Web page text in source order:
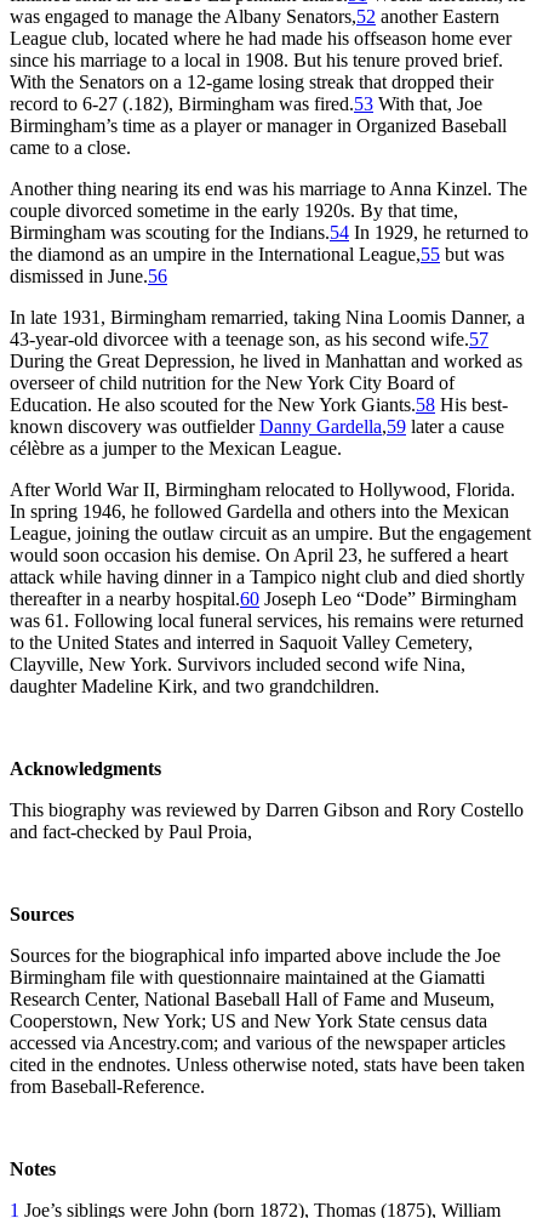
was engaged to manage the Albany Senators,52 another Eastern
League club, located where he had made his offseason home ever
since his marriage to a local in 1908. But his tenure proved brief.
With the Senators on a 12-game losing streak that dropped their
record to 6-27 (.182), Birmingham was fired.53 With that, Joe
Birmingham’s time as a player or manager in Organized Baseball
came to a close.
Another thing nearing its end was his marriage to Anna Kinzel. The
couple divorced sometime in the early 1920s. By that time,
Birmingham was scouting for the Indians.54 In 1929, he returned to
the diamond as an umpire in the International League,55 but was
dismissed in June.56
In late 1931, Birmingham remarried, taking Nina Loomis Danner, a
43-year-old divorcee with a teenage son, as his second wife.57
During the Great Depression, he lived in Manhattan and worked as
overseer of child nutrition for the New York City Board of
Education. He also scouted for the New York Giants.58 His best-
known discovery was outfielderDanny Gardella,59 later a cause
célèbre as a jumper to the Mexican League.
After World War II, Birmingham relocated to Hollywood, Florida.
In spring 1946, he followed Gardella and others into the Mexican
League, joining the outlaw circuit as an umpire. But the engagement
would soon occasion his demise. On April 23, he suffered a heart
attack while having dinner in a Tampico night club and died shortly
thereafter in a nearby hospital.60 Joseph Leo “Dode” Birmingham
was 61. Following local funeral services, his remains were returned
to the United States and interred in Saquoit Valley Cemetery,
Clayville, New York. Survivors included second wife Nina,
daughter Madeline Kirk, and two grandchildren.
Acknowledgments
This biography was reviewed by Darren Gibson and Rory Costello
and fact-checked by Paul Proia,
Sources
Sources for the biographical info imparted above include the Joe
Birmingham file with questionnaire maintained at the Giamatti
Research Center, National Baseball Hall of Fame and Museum,
Cooperstown, New York; US and New York State census data
accessed via Ancestry.com; and various of the newspaper articles
cited in the endnotes. Unless otherwise noted, stats have been taken
from Baseball-Reference.
Notes
1 Joe’s siblings were John (born 1872), Thomas (1875), William